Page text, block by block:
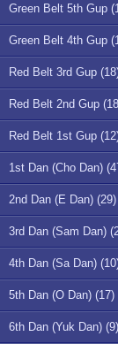
Green Belt 5th Gup
Green Belt 4th Gup
Red Belt 3rd Gup
Red Belt 2nd Gup
Red Belt 1st Gup
1st Dan (Cho Dan)
2nd Dan (E Dan) (29)
3rd Dan (Sam Dan)
4th Dan (Sa Dan)
5th Dan (O Dan) (17)
6th Dan (Yuk Dan) (9)